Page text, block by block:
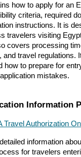
how to apply for an
criteria, required
instructions. It is
travelers visiting
covers processing
and travel regulations.
how to prepare for
mistakes.
Information
Travel Authorization
information
for travelers